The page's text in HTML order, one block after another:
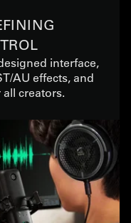
interface,
AU effects, and
creators.